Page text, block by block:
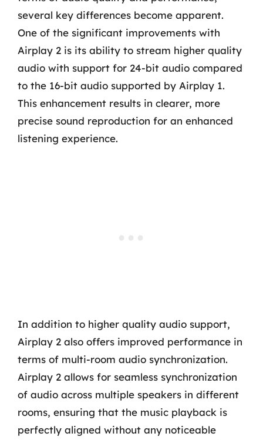
several key differences become apparent.
One of the significant improvements with
Airplay 2 is its ability to stream higher quality
audio with support for 24-bit audio compared
to the 16-bit audio supported by Airplay 1.
This enhancement results in clearer, more
precise sound reproduction for an enhanced
listening experience.
In addition to higher quality audio support,
Airplay 2 also offers improved performance in
terms of multi-room audio synchronization.
Airplay 2 allows for seamless synchronization
of audio across multiple speakers in different
rooms, ensuring that the music playback is
perfectly aligned without any noticeable